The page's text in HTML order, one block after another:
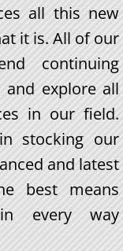
all this new
it is. All of our
continuing
and explore all
in our field.
stocking our
and latest
best means
every way